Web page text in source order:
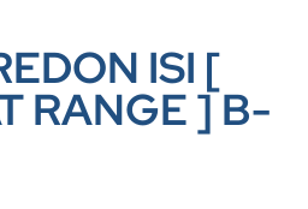
ISI [
RANGE ] B-